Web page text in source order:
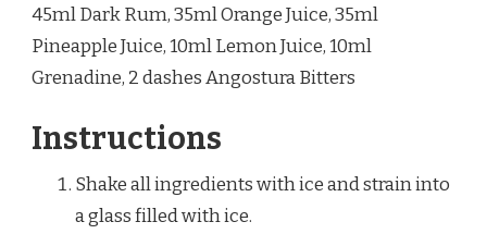
45ml Dark Rum, 35ml Orange Juice, 35ml
Pineapple Juice, 10ml Lemon Juice, 10ml
Grenadine, 2 dashes Angostura Bitters
Instructions
Shake all ingredients with ice and strain into
a glass filled with ice.